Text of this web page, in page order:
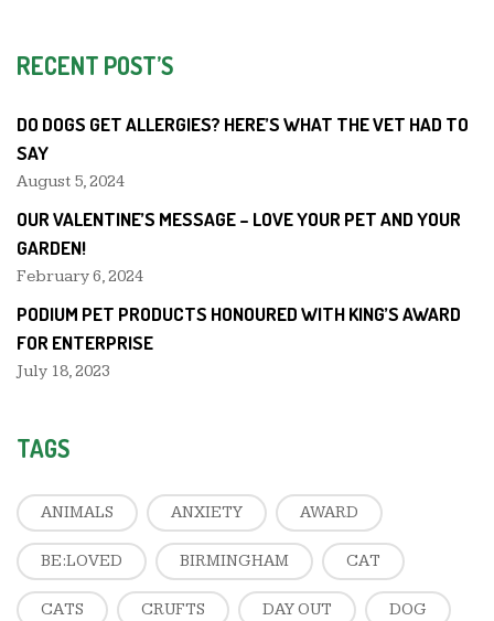
RECENT POST’S
DO DOGS GET ALLERGIES? HERE’S WHAT THE VET HAD TO
SAY
August 5, 2024
OUR VALENTINE’S MESSAGE – LOVE YOUR PET AND YOUR
GARDEN!
February 6, 2024
PODIUM PET PRODUCTS HONOURED WITH KING’S AWARD
FOR ENTERPRISE
July 18, 2023
TAGS
ANIMALS ANXIETY AWARD
BE:LOVED BIRMINGHAM CAT
CATS CRUFTS DAY OUT DOG